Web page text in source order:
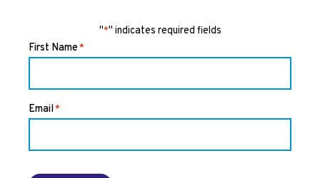
"*" indicates required fields
First Name*
Email*